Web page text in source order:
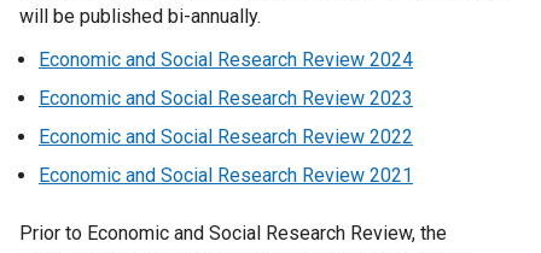
will be published bi-annually.
Economic and Social Research Review 2024
Economic and Social Research Review 2023
Economic and Social Research Review 2022
Economic and Social Research Review 2021
Prior to Economic and Social Research Review, the